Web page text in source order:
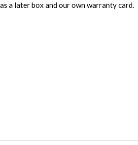
a later box and our own warranty card.